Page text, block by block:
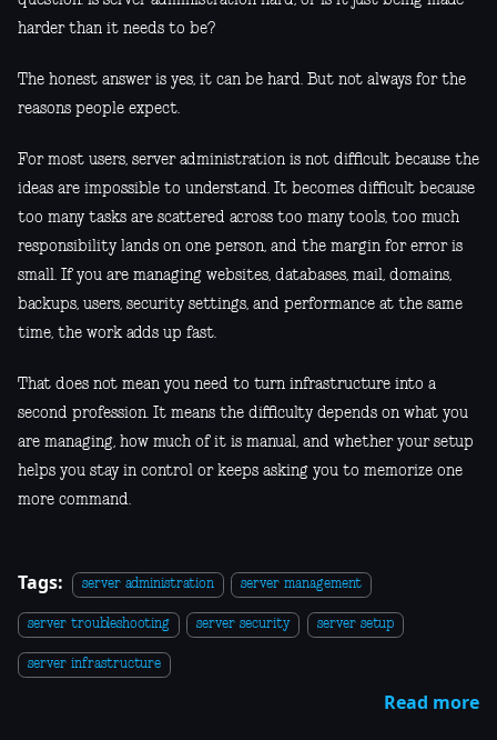
harder than it needs to be?
The honest answer is yes, it can be hard. But not always for the
reasons people expect.
For most users, server administration is not difficult because the
ideas are impossible to understand. It becomes difficult because
too many tasks are scattered across too many tools, too much
responsibility lands on one person, and the margin for error is
small. If you are managing websites, databases, mail, domains,
backups, users, security settings, and performance at the same
time, the work adds up fast.
That does not mean you need to turn infrastructure into a
second profession. It means the difficulty depends on what you
are managing, how much of it is manual, and whether your setup
helps you stay in control or keeps asking you to memorize one
more command.
Tags: server administration server management
server troubleshooting server security server setup
server infrastructure
Read more